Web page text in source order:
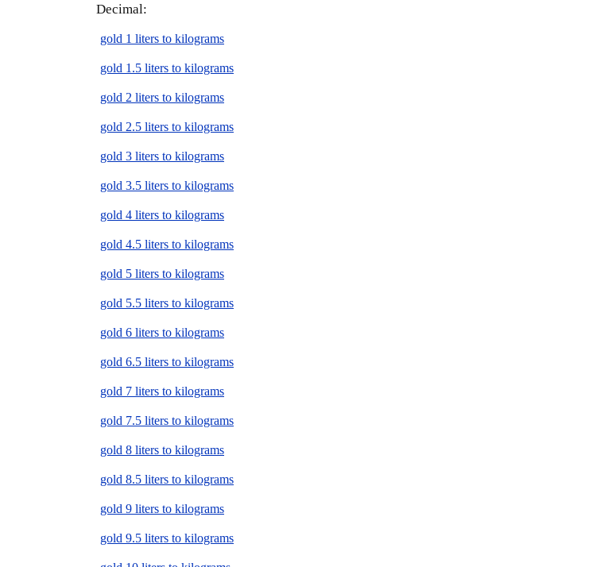
Decimal:
gold 1 liters to kilograms
gold 1.5 liters to kilograms
gold 2 liters to kilograms
gold 2.5 liters to kilograms
gold 3 liters to kilograms
gold 3.5 liters to kilograms
gold 4 liters to kilograms
gold 4.5 liters to kilograms
gold 5 liters to kilograms
gold 5.5 liters to kilograms
gold 6 liters to kilograms
gold 6.5 liters to kilograms
gold 7 liters to kilograms
gold 7.5 liters to kilograms
gold 8 liters to kilograms
gold 8.5 liters to kilograms
gold 9 liters to kilograms
gold 9.5 liters to kilograms